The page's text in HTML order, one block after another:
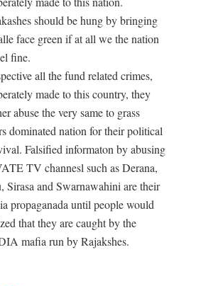
should be hung by bringing
face green if at all we the nation
fine.
all the fund related crimes,
made to this country, they
abuse the very same to grass
dominated nation for their political
Falsified informaton by abusing
TV channesl such as Derana,
Sirasa and Swarnawahini are their
propaganada until people would
that they are caught by the
mafia run by Rajakshes.